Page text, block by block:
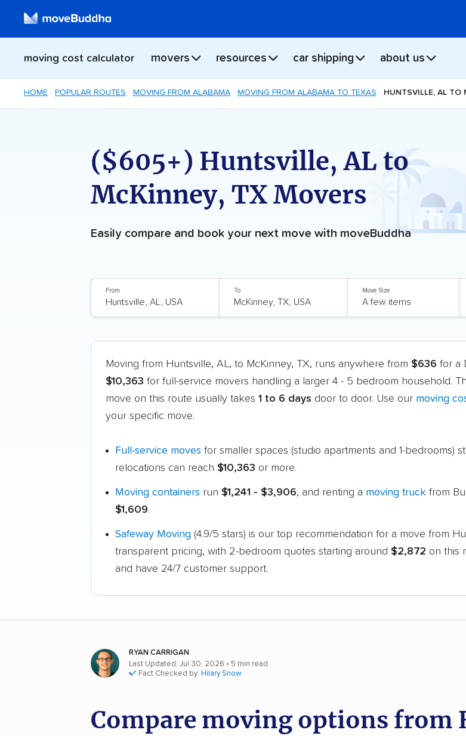
moving cost calculator movers resources car shipping about us
HOME POPULAR ROUTES MOVING FROM ALABAMA MOVING FROM ALABAMA TO TEXAS HUNTSVILLE, AL TO
($605+) Huntsville, AL to
McKinney, TX Movers
Easily compare and book your next move with moveBuddha
From To Move Size
Moving from Huntsville, AL, to McKinney, TX, runs anywhere from $636 for a
$10,363 for full-service movers handling a larger 4 - 5 bedroom household.
move on this route usually takes 1 to 6 days door to door. Use our moving
your specific move.
Full-service moves for smaller spaces (studio apartments and 1-bedrooms)
relocations can reach $10,363 or more.
Moving containers run $1,241 - $3,906, and renting a moving truck from
$1,609.
Safeway Moving (4.9/5 stars) is our top recommendation for a move from
transparent pricing, with 2-bedroom quotes starting around $2,872 on this
and have 24/7 customer support.
RYAN CARRIGAN
Last Updated: Jul 30, 2026 • 5 min read
Fact Checked by: Hilary Snow
Compare moving options from